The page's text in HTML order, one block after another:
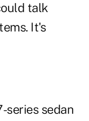
talk
It's
series sedan